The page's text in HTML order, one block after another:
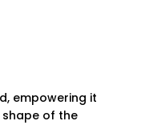
empowering it
of the